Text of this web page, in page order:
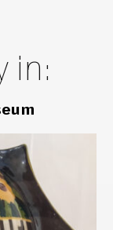
in: